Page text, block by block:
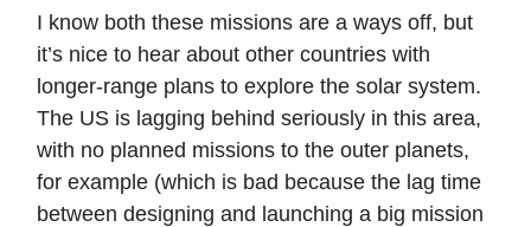
I know both these missions are a ways off, but
it’s nice to hear about other countries with
longer-range plans to explore the solar system.
The US is lagging behind seriously in this area,
with no planned missions to the outer planets,
for example (which is bad because the lag time
between designing and launching a big mission